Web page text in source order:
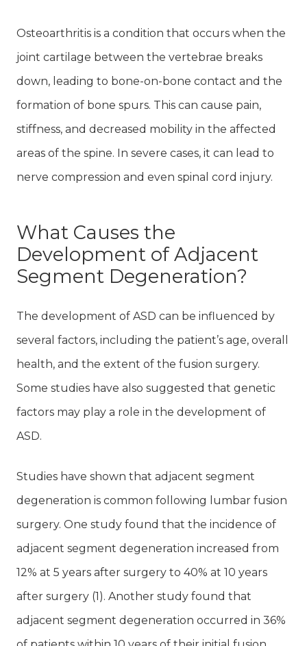
Osteoarthritis is a condition that occurs when the
joint cartilage between the vertebrae breaks
down, leading to bone-on-bone contact and the
formation of bone spurs. This can cause pain,
stiffness, and decreased mobility in the affected
areas of the spine. In severe cases, it can lead to
nerve compression and even spinal cord injury.
What Causes the
Development of Adjacent
Segment Degeneration?
The development of ASD can be influenced by
several factors, including the patient’s age, overall
health, and the extent of the fusion surgery.
Some studies have also suggested that genetic
factors may play a role in the development of
ASD.
Studies have shown that adjacent segment
degeneration is common following lumbar fusion
surgery. One study found that the incidence of
adjacent segment degeneration increased from
12% at 5 years after surgery to 40% at 10 years
after surgery (1). Another study found that
adjacent segment degeneration occurred in 36%